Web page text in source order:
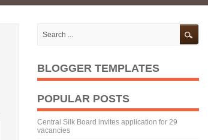
BLOGGER TEMPLATES
POPULAR POSTS
Central Silk Board invites application for 29
vacancies